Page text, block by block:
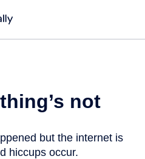
not
but the internet is
hiccups occur.